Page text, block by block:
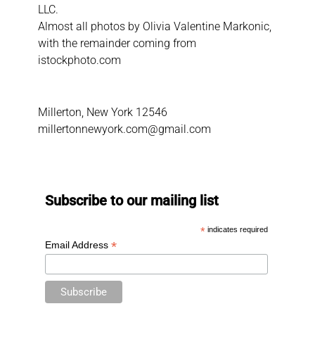
LLC.
Almost all photos by Olivia Valentine Markonic,
with the remainder coming from
istockphoto.com
Millerton, New York 12546
millertonnewyork.com@gmail.com
Subscribe to our mailing list
* indicates required
Email Address *